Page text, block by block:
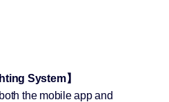
System】
the mobile app and